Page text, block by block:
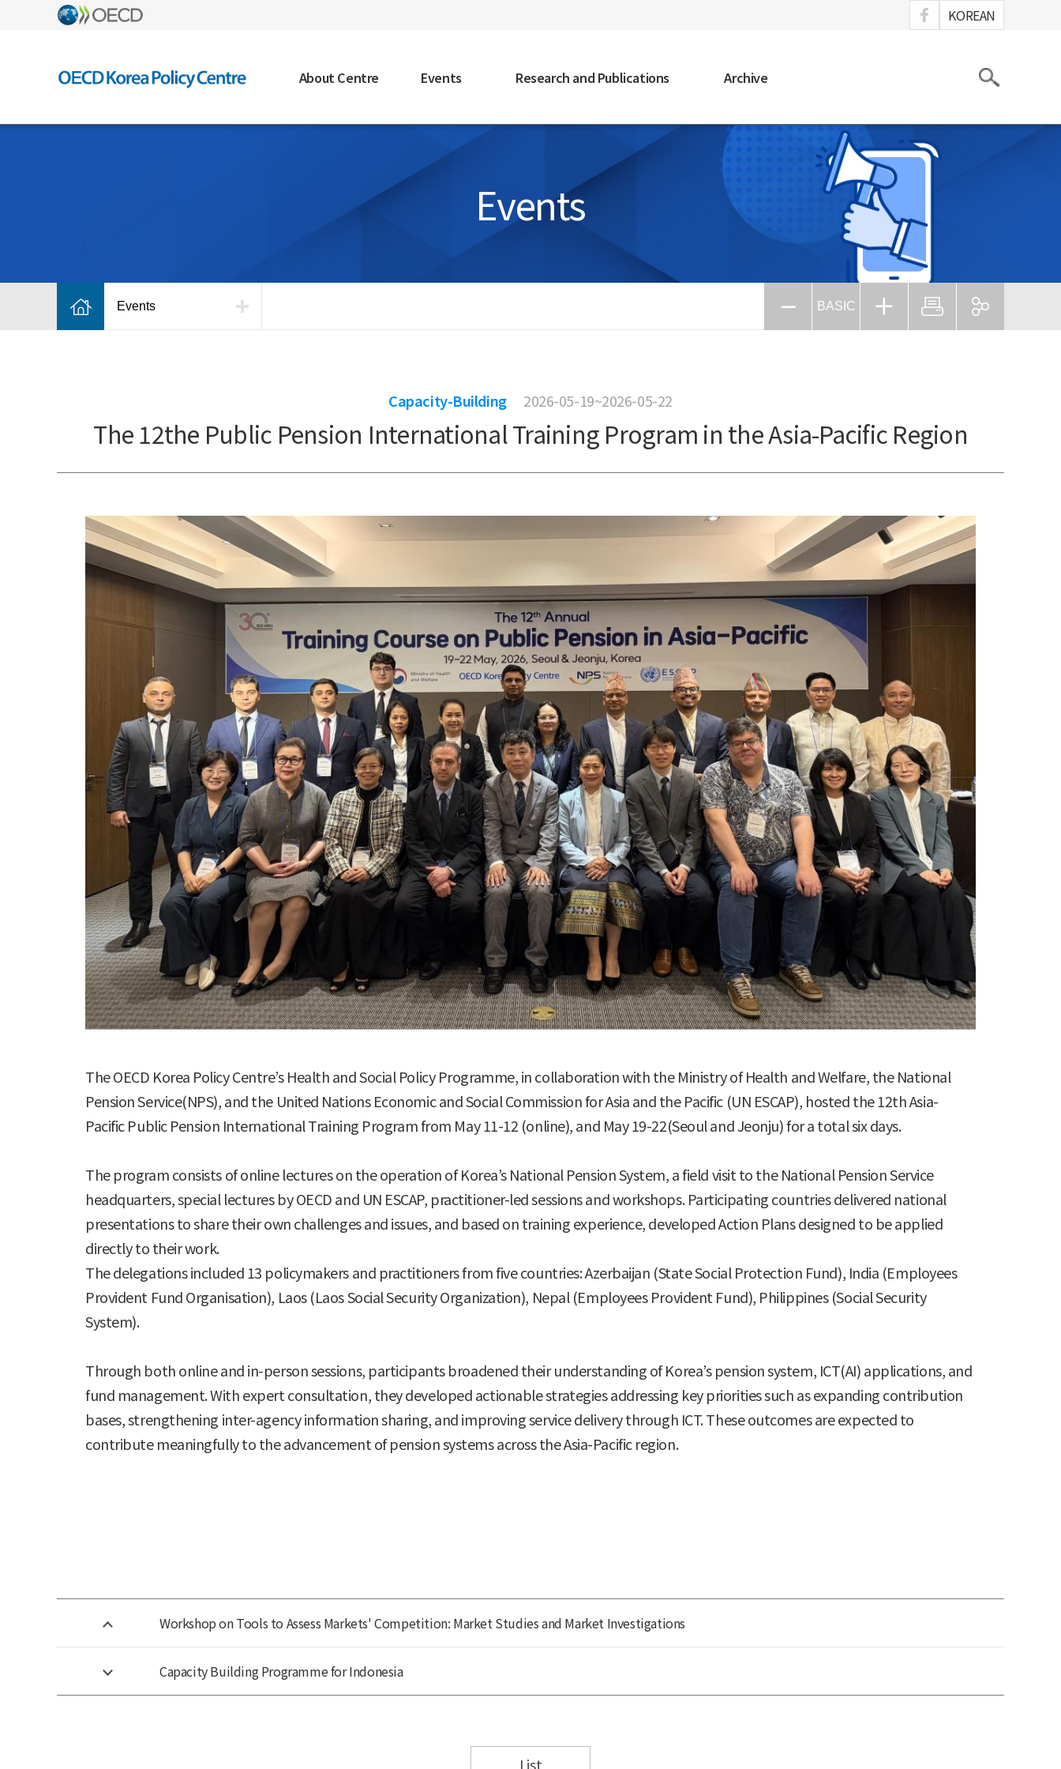
KOREAN
About Centre Events Research and Publications Archive
Events
Events BASIC
Capacity-Building 2026-05-19~2026-05-22
The 12the Public Pension International Training Program in the Asia-Pacific Region
The OECD Korea Policy Centre’s Health and Social Policy Programme, in collaboration with the Ministry of Health and Welfare, the National
Pension Service(NPS), and the United Nations Economic and Social Commission for Asia and the Pacific (UN ESCAP), hosted the 12th Asia-
Pacific Public Pension International Training Program from May 11-12 (online), and May 19-22(Seoul and Jeonju) for a total six days.
The program consists of online lectures on the operation of Korea’s National Pension System, a field visit to the National Pension Service
headquarters, special lectures by OECD and UN ESCAP, practitioner-led sessions and workshops. Participating countries delivered national
presentations to share their own challenges and issues, and based on training experience, developed Action Plans designed to be applied
directly to their work.
The delegations included 13 policymakers and practitioners from five countries: Azerbaijan (State Social Protection Fund), India (Employees
Provident Fund Organisation), Laos (Laos Social Security Organization), Nepal (Employees Provident Fund), Philippines (Social Security
System).
Through both online and in-person sessions, participants broadened their understanding of Korea’s pension system, ICT(AI) applications, and
fund management. With expert consultation, they developed actionable strategies addressing key priorities such as expanding contribution
bases, strengthening inter-agency information sharing, and improving service delivery through ICT. These outcomes are expected to
contribute meaningfully to the advancement of pension systems across the Asia-Pacific region.
Workshop on Tools to Assess Markets' Competition: Market Studies and Market Investigations
Capacity Building Programme for Indonesia
List